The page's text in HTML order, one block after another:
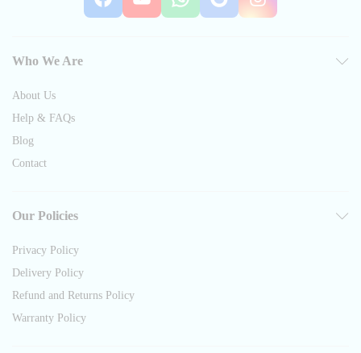
Who We Are
About Us
Help & FAQs
Blog
Contact
Our Policies
Privacy Policy
Delivery Policy
Refund and Returns Policy
Warranty Policy